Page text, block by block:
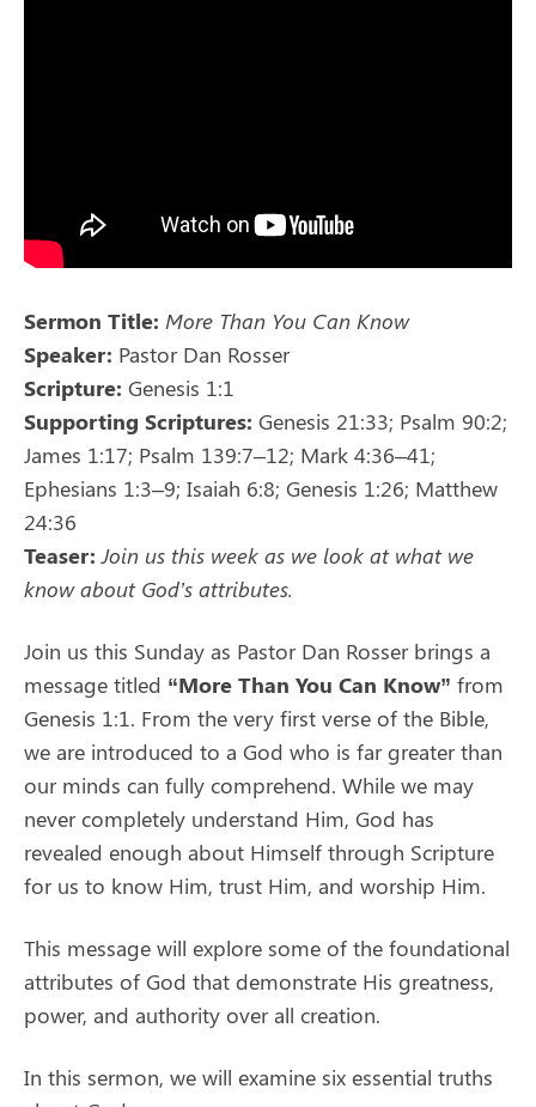
Sermon Title: More Than You Can Know
Speaker: Pastor Dan Rosser
Scripture: Genesis 1:1
Supporting Scriptures: Genesis 21:33; Psalm 90:2;
James 1:17; Psalm 139:7–12; Mark 4:36–41;
Ephesians 1:3–9; Isaiah 6:8; Genesis 1:26; Matthew
24:36
Teaser: Join us this week as we look at what we
know about God’s attributes.
Join us this Sunday as Pastor Dan Rosser brings a
message titled “More Than You Can Know” from
Genesis 1:1. From the very first verse of the Bible,
we are introduced to a God who is far greater than
our minds can fully comprehend. While we may
never completely understand Him, God has
revealed enough about Himself through Scripture
for us to know Him, trust Him, and worship Him.
This message will explore some of the foundational
attributes of God that demonstrate His greatness,
power, and authority over all creation.
In this sermon, we will examine six essential truths